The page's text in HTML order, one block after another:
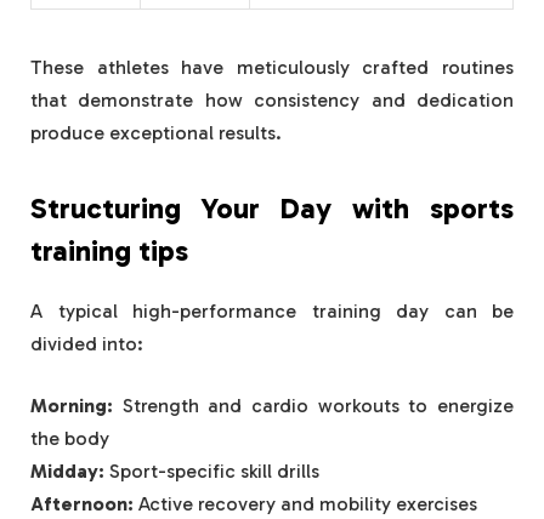
These athletes have meticulously crafted routines
that demonstrate how consistency and dedication
produce exceptional results.
Structuring Your Day with sports
training tips
A typical high-performance training day can be
divided into:
Morning: Strength and cardio workouts to energize
the body
Midday: Sport-specific skill drills
Afternoon: Active recovery and mobility exercises